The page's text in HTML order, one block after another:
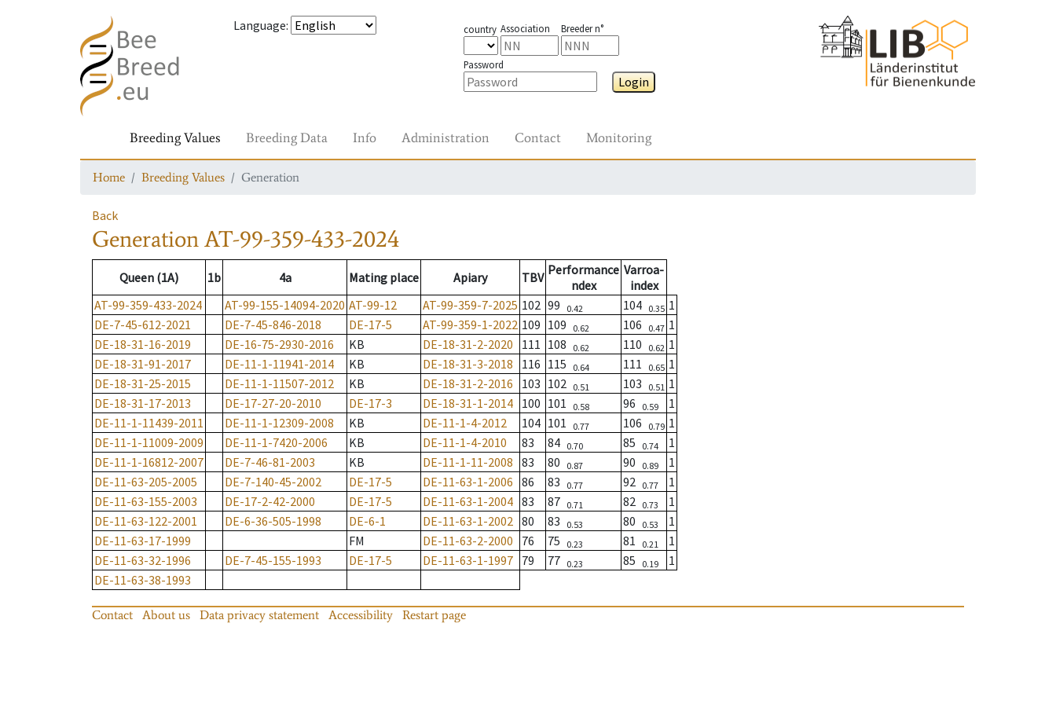
Language: country Association Breeder n°
Password
Login
Breeding Values Breeding Data Info Administration Contact Monitoring
Home Breeding Values Generation
Back
GenerationAT-99-359-433-2024
Queen (1A) 1b 4a Mating place Apiary TBV Performance
ndex
Varroa-
index
AT-99-359-433-2024
AT-99-155-14094-2020 AT-99-12 AT-99-359-7-2025 102 99 0.42 104 0.35 1
DE-7-45-612-2021
DE-7-45-846-2018 DE-17-5 AT-99-359-1-2022 109 109 0.62 106 0.47 1
DE-18-31-16-2019
DE-16-75-2930-2016 KB DE-18-31-2-2020 111 108 0.62 110 0.62 1
DE-18-31-91-2017
DE-11-1-11941-2014 KB DE-18-31-3-2018 116 115 0.64 111 0.65 1
DE-18-31-25-2015
DE-11-1-11507-2012 KB DE-18-31-2-2016 103 102 0.51 103 0.51 1
DE-18-31-17-2013
DE-17-27-20-2010 DE-17-3 DE-18-31-1-2014 100 101 0.58 96 0.59
1
DE-11-1-11439-2011
DE-11-1-12309-2008 KB DE-11-1-4-2012 104 101 0.77 106 0.79 1
DE-11-1-11009-2009
DE-11-1-7420-2006 KB DE-11-1-4-2010 83 84 0.70 85 0.74
1
DE-11-1-16812-2007
DE-7-46-81-2003 KB DE-11-1-11-2008 83 80 0.87 90 0.89
1
DE-11-63-205-2005
DE-7-140-45-2002 DE-17-5 DE-11-63-1-2006 86 83 0.77 92 0.77
1
DE-11-63-155-2003
DE-17-2-42-2000 DE-17-5 DE-11-63-1-2004 83 87 0.71 82 0.73
1
DE-11-63-122-2001
DE-6-36-505-1998 DE-6-1 DE-11-63-1-2002 80 83 0.53 80 0.53
1
DE-11-63-17-1999
FM DE-11-63-2-2000 76 75 0.23 81 0.21
1
DE-11-63-32-1996
DE-7-45-155-1993 DE-17-5 DE-11-63-1-1997 79 77 0.23 85 0.19
1
DE-11-63-38-1993
Contact About us Data privacy statement Accessibility Restart page